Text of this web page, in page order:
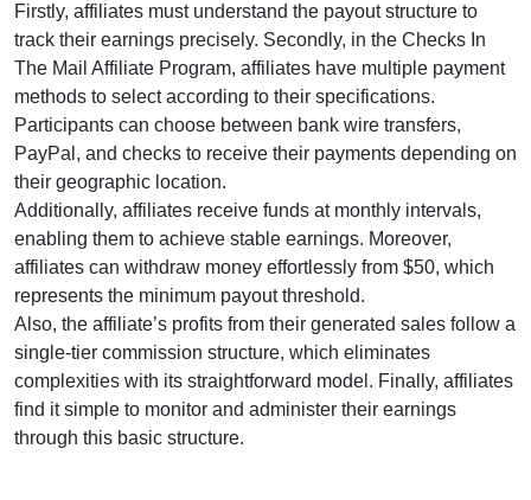
Firstly, affiliates must understand the payout structure to
track their earnings precisely. Secondly, in the Checks In
The Mail Affiliate Program, affiliates have multiple payment
methods to select according to their specifications.
Participants can choose between bank wire transfers,
PayPal, and checks to receive their payments depending on
their geographic location.
Additionally, affiliates receive funds at monthly intervals,
enabling them to achieve stable earnings. Moreover,
affiliates can withdraw money effortlessly from $50, which
represents the minimum payout threshold.
Also, the affiliate’s profits from their generated sales follow a
single-tier commission structure, which eliminates
complexities with its straightforward model. Finally, affiliates
find it simple to monitor and administer their earnings
through this basic structure.